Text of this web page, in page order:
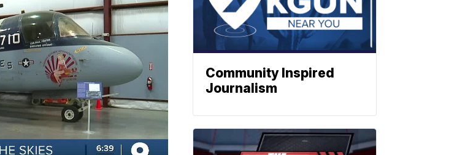
Community Inspired
Journalism